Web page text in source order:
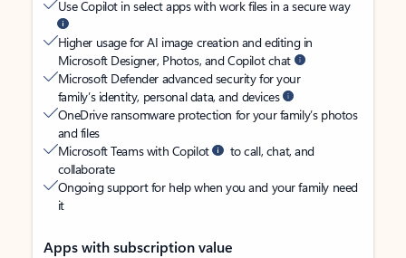
Use Copilot in select apps with work files in a secure way
Higher usage for AI image creation and editing in
Microsoft Designer, Photos, and Copilot chat
Microsoft Defender advanced security for your
family’s identity, personal data, and devices
OneDrive ransomware protection for your family’s photos
and files
Microsoft Teams with Copilot
to call, chat, and
collaborate
Ongoing support for help when you and your family need
it
Apps with subscription value